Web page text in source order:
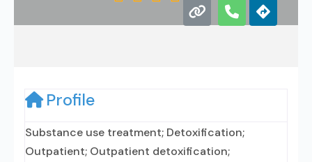
Profile
Substance use treatment; Detoxification;
Outpatient; Outpatient detoxification;